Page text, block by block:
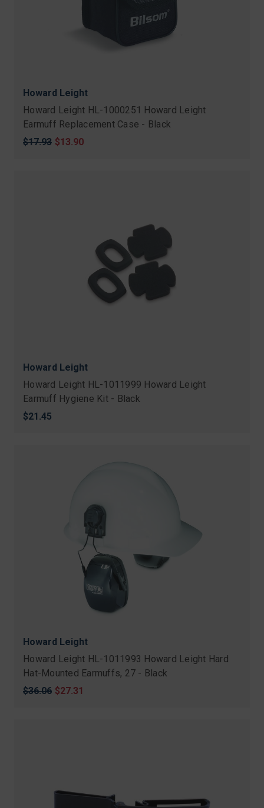
Howard Leight
Howard Leight HL-1000251 Howard Leight
Earmuff Replacement Case - Black
Original
$17.93 Sale
$13.90
Howard Leight
Howard Leight HL-1011999 Howard Leight
Earmuff Hygiene Kit - Black
$21.45
Howard Leight
Howard Leight HL-1011993 Howard Leight Hard
Hat-Mounted Earmuffs, 27 - Black
Original
$36.06 Sale
$27.31